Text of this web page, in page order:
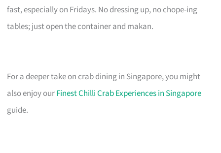
fast, especially on Fridays. No dressing up, no chope-ing
tables; just open the container and makan.
For a deeper take on crab dining in Singapore, you might
also enjoy ourFinest Chilli Crab Experiences in Singapore
guide.